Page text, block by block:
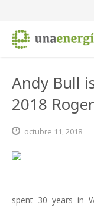
Andy Bull
2018
octubre 11,2018
spent 30 years in